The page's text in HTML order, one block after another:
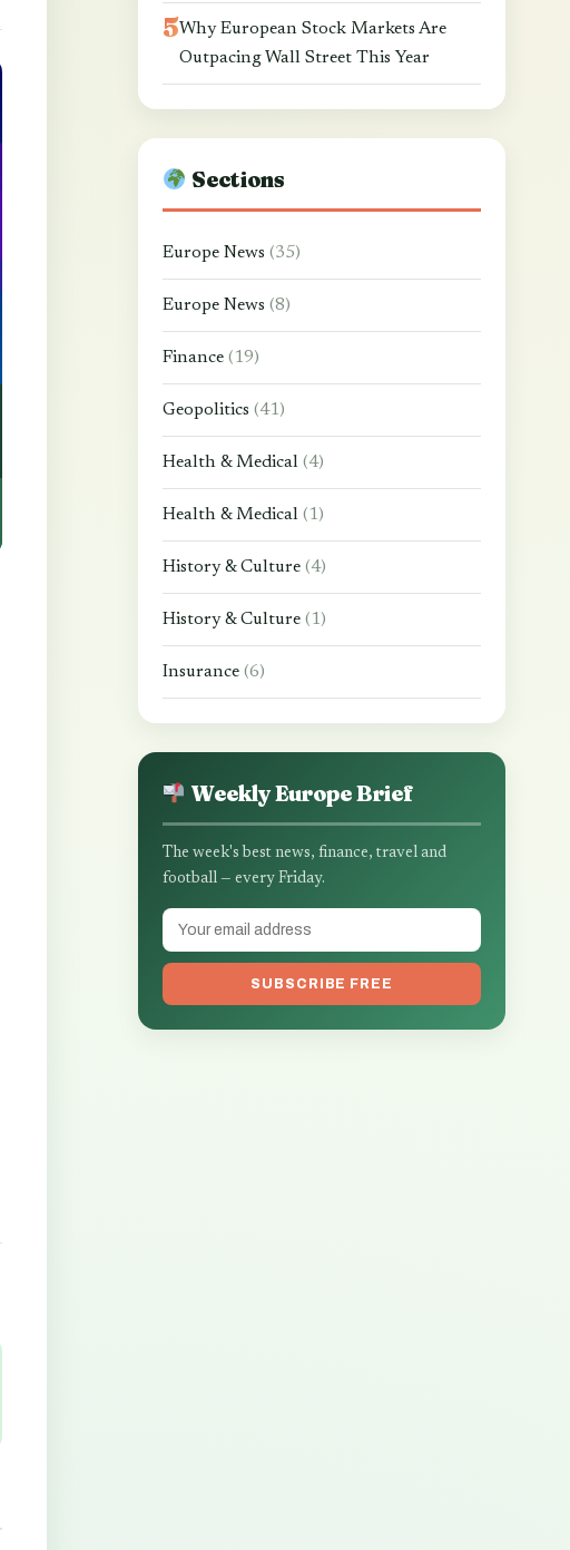
Why European Stock Markets Are
Outpacing Wall Street This Year
Sections
Europe News (35)
Europe News (8)
Finance (19)
Geopolitics (41)
Health & Medical (4)
Health & Medical (1)
History & Culture (4)
History & Culture (1)
Insurance (6)
Weekly Europe Brief
The week's best news, finance, travel and
football — every Friday.
SUBSCRIBE FREE